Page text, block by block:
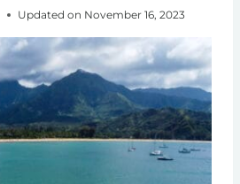
Updated on November 16, 2023